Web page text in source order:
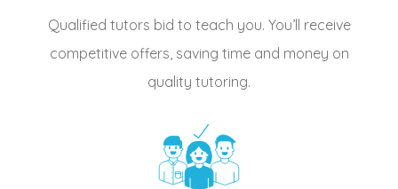
Qualified tutors bid to teach you. You’ll receive
competitive offers, saving time and money on
quality tutoring.